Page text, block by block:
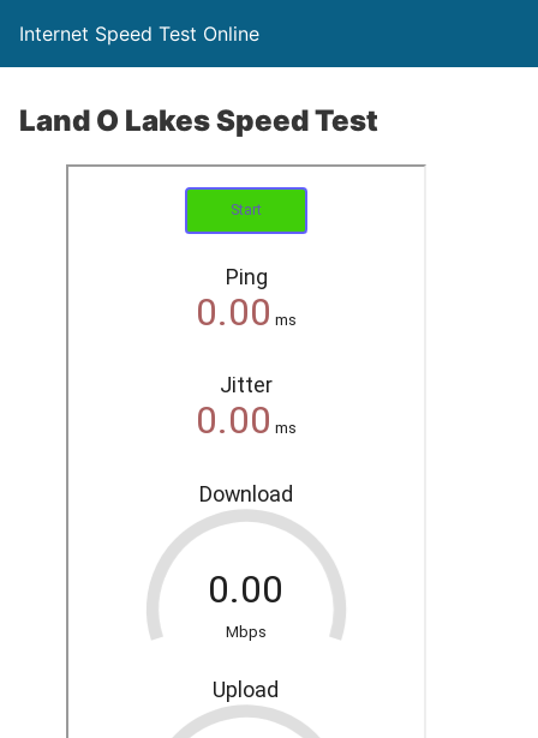
Internet Speed Test Online
Land O Lakes Speed Test